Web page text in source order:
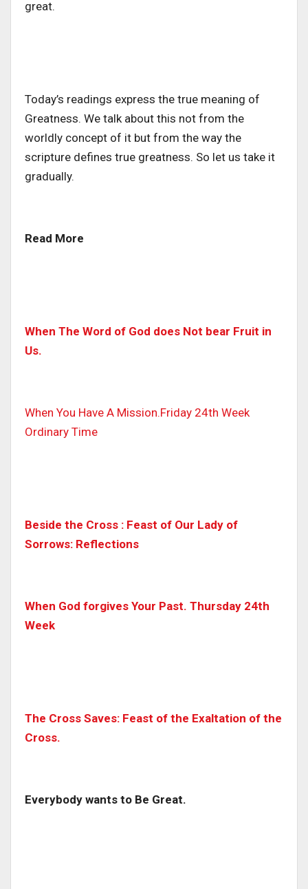
great.
Today’s readings express the true meaning of
Greatness. We talk about this not from the
worldly concept of it but from the way the
scripture defines true greatness. So let us take it
gradually.
Read More
When The Word of God does Not bear Fruit in
Us.
When You Have A Mission.Friday 24th Week
Ordinary Time
Beside the Cross : Feast of Our Lady of
Sorrows: Reflections
When God forgives Your Past. Thursday 24th
Week
The Cross Saves: Feast of the Exaltation of the
Cross.
Everybody wants to Be Great.